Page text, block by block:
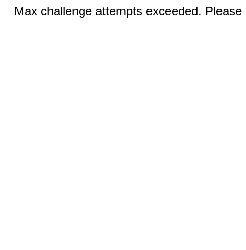
Max challenge attempts exceeded.